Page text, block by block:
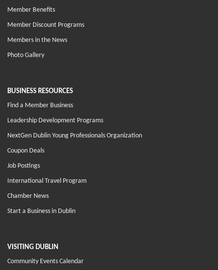
Member Benefits
Member Discount Programs
Members in the News
Photo Gallery
BUSINESS RESOURCES
Find a Member Business
Leadership Development Programs
NextGen Dublin Young Professionals Organization
Coupon Deals
Job Postings
International Travel Program
Chamber News
Start a Business in Dublin
VISITING DUBLIN
Community Events Calendar